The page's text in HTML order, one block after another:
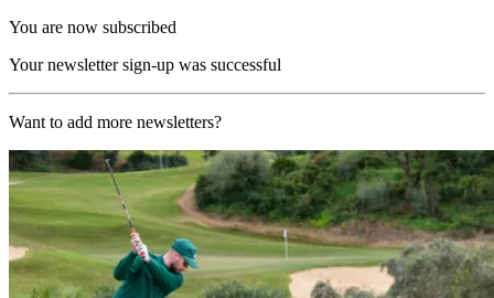
You are now subscribed
Your newsletter sign-up was successful
Want to add more newsletters?